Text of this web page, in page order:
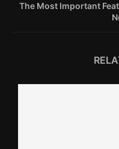
The Most Important